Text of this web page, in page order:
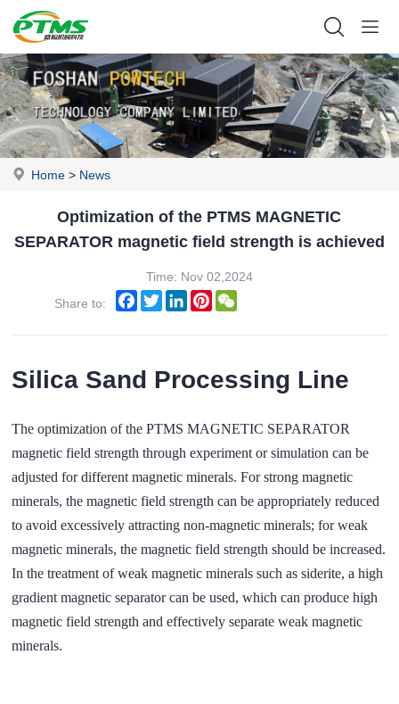
Home > News
Optimization of the PTMS MAGNETIC
SEPARATOR magnetic field strength is achieved
Time: Nov 02,2024
Share to:
FacebookTwitterLinkedInPinterest
Silica Sand Processing Line
The optimization of the PTMS MAGNETIC SEPARATOR
magnetic field strength through experiment or simulation can be
adjusted for different magnetic minerals. For strong magnetic
minerals, the magnetic field strength can be appropriately reduced
to avoid excessively attracting non-magnetic minerals; for weak
magnetic minerals, the magnetic field strength should be increased.
In the treatment of weak magnetic minerals such as siderite, a high
gradient magnetic separator can be used, which can produce high
magnetic field strength and effectively separate weak magnetic
minerals.